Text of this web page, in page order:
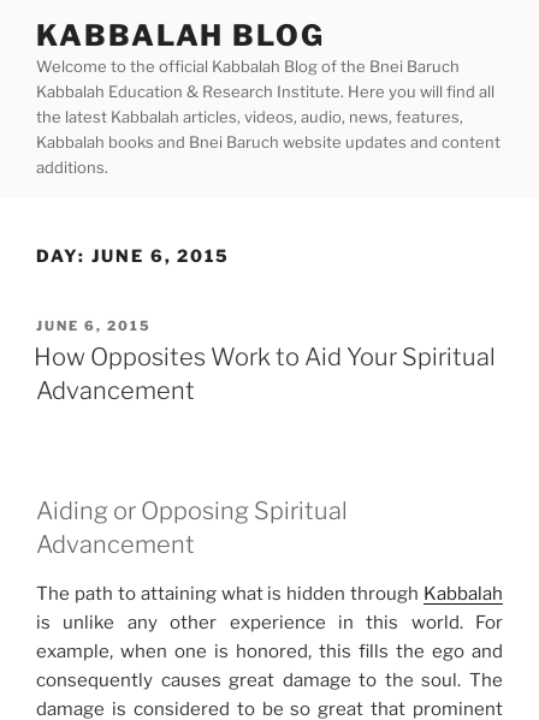
content
KABBALAH BLOG
Welcome to the official Kabbalah Blog of the Bnei Baruch
Kabbalah Education & Research Institute. Here you will find all
the latest Kabbalah articles, videos, audio, news, features,
Kabbalah books and Bnei Baruch website updates and content
additions.
DAY: JUNE 6, 2015
POSTED
ON
JUNE 6, 2015
How Opposites Work to Aid Your Spiritual
Advancement
Aiding or Opposing Spiritual
Advancement
The path to attaining what is hidden through Kabbalah
is unlike any other experience in this world. For
example, when one is honored, this fills the ego and
consequently causes great damage to the soul. The
damage is considered to be so great that prominent